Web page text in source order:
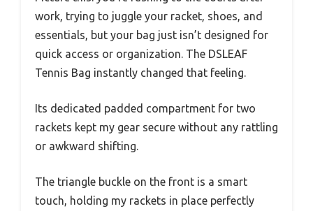
work, trying to juggle your racket, shoes, and
essentials, but your bag just isn’t designed for
quick access or organization. The DSLEAF
Tennis Bag instantly changed that feeling.
Its dedicated padded compartment for two
rackets kept my gear secure without any rattling
or awkward shifting.
The triangle buckle on the front is a smart
touch, holding my rackets in place perfectly